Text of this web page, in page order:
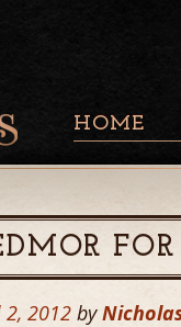
HOME
2, 2012 by